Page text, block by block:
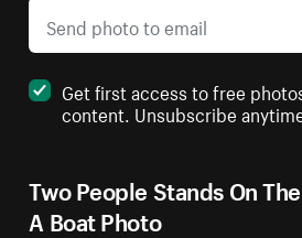
Two People Stands On
A Boat Photo
Get first access to free
content. Unsubscribe